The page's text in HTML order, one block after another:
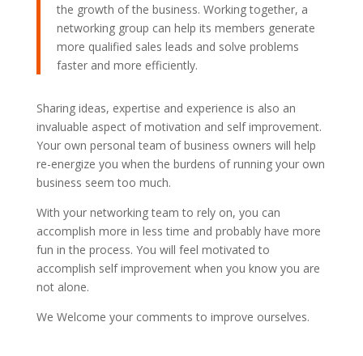
the growth of the business. Working together, a
networking group can help its members generate
more qualified sales leads and solve problems
faster and more efficiently.
Sharing ideas, expertise and experience is also an
invaluable aspect of motivation and self improvement.
Your own personal team of business owners will help
re-energize you when the burdens of running your own
business seem too much.
With your networking team to rely on, you can
accomplish more in less time and probably have more
fun in the process. You will feel motivated to
accomplish self improvement when you know you are
not alone.
We Welcome your comments to improve ourselves.